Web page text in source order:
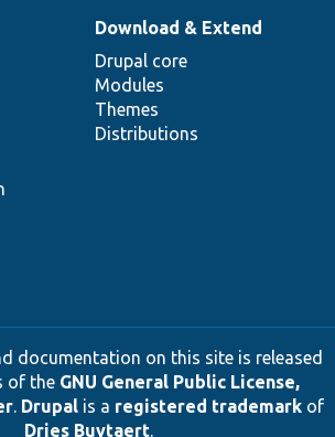
Download & Extend
Drupal core
Modules
Themes
Distributions
documentation on this site is released
of the GNU General Public License,
. Drupalis a registered trademarkof
Dries Buytaert.